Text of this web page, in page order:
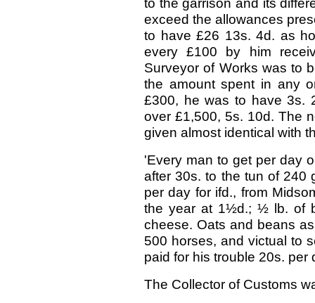
exceed the allowances
to have £26 13s. 4d. as
every £100 by him
Surveyor of Works was to
the amount spent in any
£300, he was to have 3s.
over £1,500, 5s. 10d. The
given almost identical with
'Every man to get per day
after 30s. to the tun of 240
per day for ifd., from
the year at 1½d.; ½ lb. of
cheese. Oats and beans
500 horses, and victual to
paid for his trouble 20s. per
The Collector of Customs